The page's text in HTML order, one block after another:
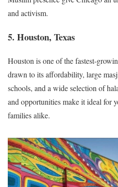
and activism.
5. Houston, Texas
Houston is one of the fastest-
drawn to its affordability, large
schools, and a wide selection of
and opportunities make it ideal for
families alike.